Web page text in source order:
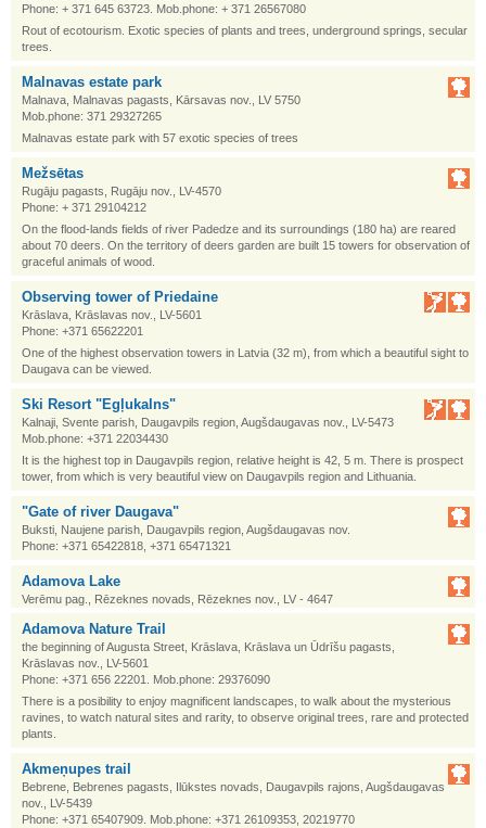
Phone: + 371 645 63723. Mob.phone: + 371 26567080
Rout of ecotourism. Exotic species of plants and trees, underground springs, secular
trees.
Malnavas estate park
Malnava, Malnavas pagasts, Kārsavas nov., LV 5750
Mob.phone: 371 29327265
Malnavas estate park with 57 exotic species of trees
Mežsētas
Rugāju pagasts, Rugāju nov., LV-4570
Phone: + 371 29104212
On the flood-lands fields of river Padedze and its surroundings (180 ha) are reared
about 70 deers. On the territory of deers garden are built 15 towers for observation of
graceful animals of wood.
Observing tower of Priedaine
Krāslava, Krāslavas nov., LV-5601
Phone: +371 65622201
One of the highest observation towers in Latvia (32 m), from which a beautiful sight to
Daugava can be viewed.
Ski Resort "Egļukalns"
Kalnaji, Svente parish, Daugavpils region, Augšdaugavas nov., LV-5473
Mob.phone: +371 22034430
It is the highest top in Daugavpils region, relative height is 42, 5 m. There is prospect
tower, from which is very beautiful view on Daugavpils region and Lithuania.
"Gate of river Daugava"
Buksti, Naujene parish, Daugavpils region, Augšdaugavas nov.
Phone: +371 65422818, +371 65471321
Adamova Lake
Verēmu pag., Rēzeknes novads, Rēzeknes nov., LV - 4647
Adamova Nature Trail
the beginning of Augusta Street, Krāslava, Krāslava un Ūdrīšu pagasts,
Krāslavas nov., LV-5601
Phone: +371 656 22201. Mob.phone: 29376090
There is a posibility to enjoy magnificent landscapes, to walk about the mysterious
ravines, to watch natural sites and rarity, to observe original trees, rare and protected
plants.
Akmeņupes trail
Bebrene, Bebrenes pagasts, Ilūkstes novads, Daugavpils rajons, Augšdaugavas
nov., LV-5439
Phone: +371 65407909. Mob.phone: +371 26109353, 20219770